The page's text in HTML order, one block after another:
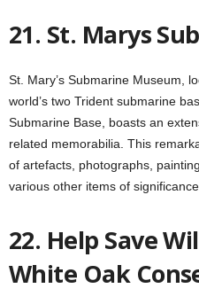
21. St. Marys
St. Mary’s Submarine Museum,
world’s two Trident submarine
Submarine Base, boasts an
related memorabilia. This
of artefacts, photographs,
various other items of significance.
22. Help Save
White Oak